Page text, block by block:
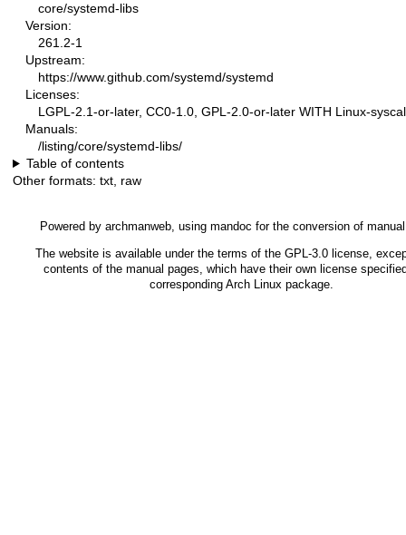
core/systemd-libs
Version:
261.2-1
Upstream:
https://www.github.com/systemd/systemd
Licenses:
LGPL-2.1-or-later, CC0-1.0, GPL-2.0-or-later WITH Linux-
Manuals:
/listing/core/systemd-libs/
Table of contents
Other formats: txt raw
Powered by archmanweb, using mandoc for the conversion of
The website is available under the terms of the GPL-3.0license,
contents of the manual pages, which have their own license
corresponding Arch Linux package.